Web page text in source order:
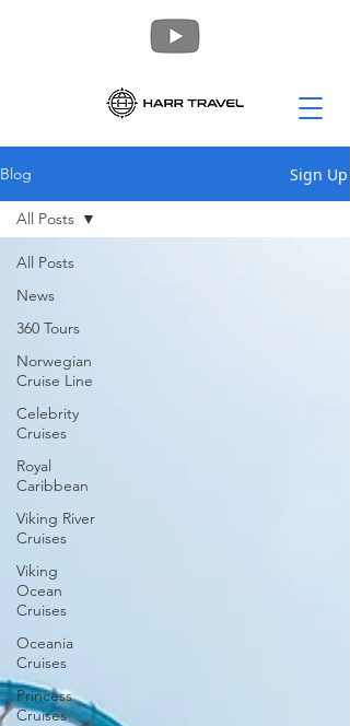
Blog Sign Up
All Posts
News
360 Tours
Norwegian
Cruise Line
Celebrity
Cruises
Royal
Caribbean
Viking River
Cruises
Viking
Ocean
Cruises
Oceania
Cruises
Princess
Cruises
All Posts